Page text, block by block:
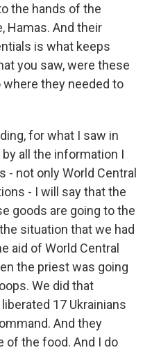
the hands of the
Hamas. And their
is what keeps
you saw, were these
they needed to
for what I saw in
all the information I
- not only World Central
- I will say that the
goods are going to the
situation that we had
aid of World Central
the priest was going
We did that
17 Ukrainians
And they
of the food. And I do